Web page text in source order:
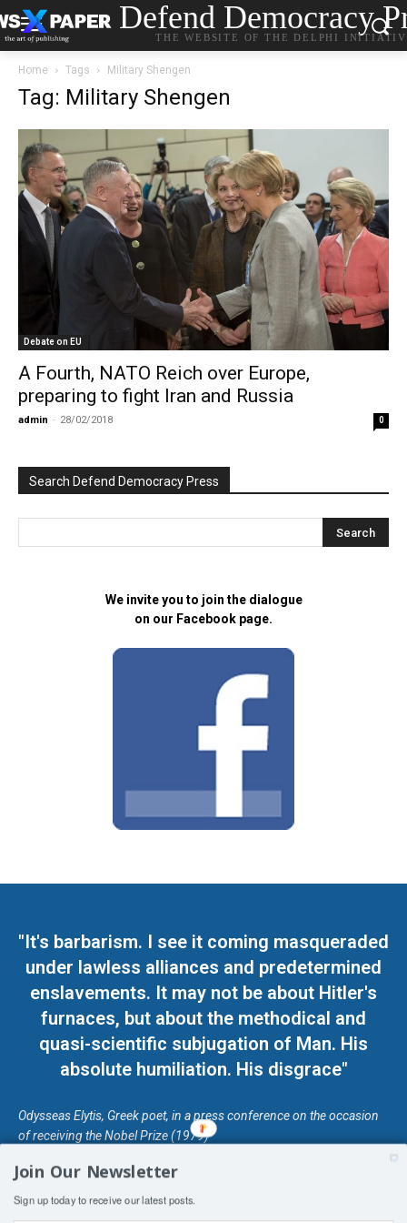
Defend Democracy
THE WEBSITE OF THE DELPHI
Home Tags Military Shengen
Tag: Military Shengen
Debate on EU
A Fourth, NATO Reich over Europe,
preparing to fight Iran and Russia
admin - 28/02/2018 0
Search Defend Democracy Press
We invite you to join the dialogue
on our Facebook page.
"It's barbarism. I see it coming masqueraded
under lawless alliances and predetermined
enslavements. It may not be about Hitler's
furnaces, but about the methodical and
quasi-scientific subjugation of Man. His
absolute humiliation. His disgrace"
Odysseas Elytis, Greek poet, in a press conference on the occasion
of receiving the Nobel Prize (1979)
Designed by Kangaru Productions Contact Us
Join Our Newsletter
Sign up today to receive our latest posts.